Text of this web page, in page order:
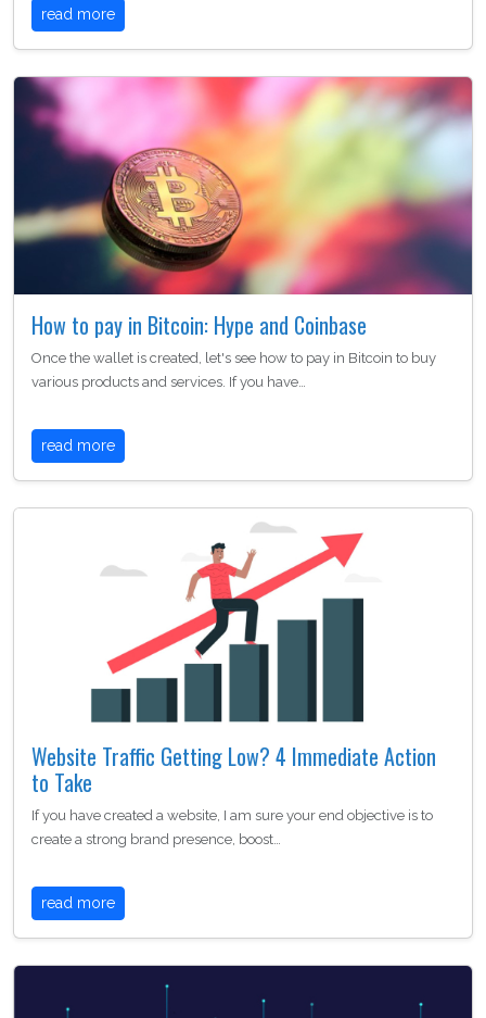
read more
How to pay in Bitcoin: Hype and Coinbase
Once the wallet is created, let's see how to pay in Bitcoin to buy
various products and services. If you have…
read more
Website Traffic Getting Low? 4 Immediate Action
to Take
If you have created a website, I am sure your end objective is to
create a strong brand presence, boost…
read more